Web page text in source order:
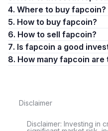
4. Where to buy fapcoin?
5. How to buy fapcoin?
6. How to sell fapcoin?
7. Is fapcoin a good
8. How many fapcoin
Disclaimer
Disclaimer: Investing in